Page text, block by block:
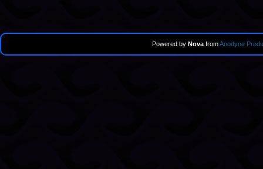
Powered by Nova fromAnodyne